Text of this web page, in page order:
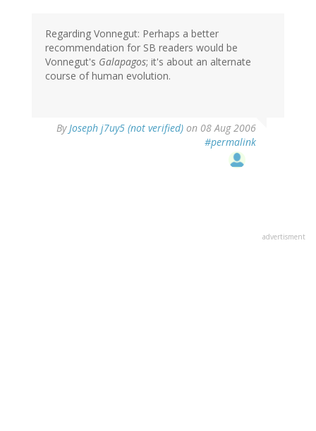
Regarding Vonnegut: Perhaps a better
recommendation for SB readers would be
Vonnegut's Galapagos; it's about an alternate
course of human evolution.
By Joseph j7uy5 (not verified) on 08 Aug 2006
#permalink
advertisment